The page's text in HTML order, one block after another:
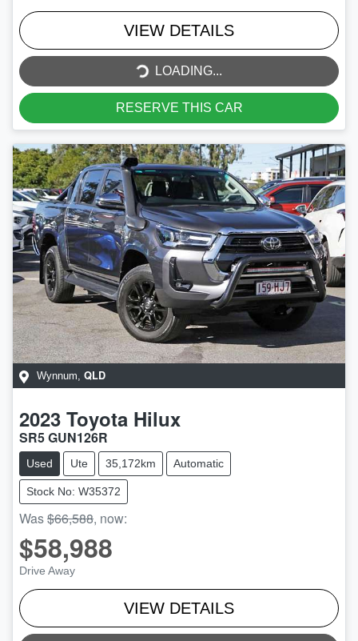
VIEW DETAILS
LOADING... LOADING...
RESERVE THIS CAR
Wynnum, QLD
2023 Toyota Hilux
SR5 GUN126R
Used Ute 35,172km Automatic
Stock No: W35372
Was$66,588, now:
$58,988
Drive Away
VIEW DETAILS